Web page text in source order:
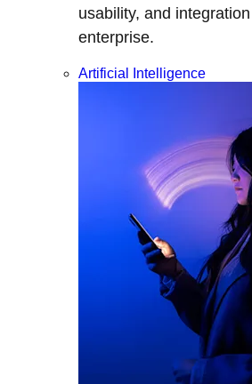
usability, and
enterprise.
Artificial Intelligence